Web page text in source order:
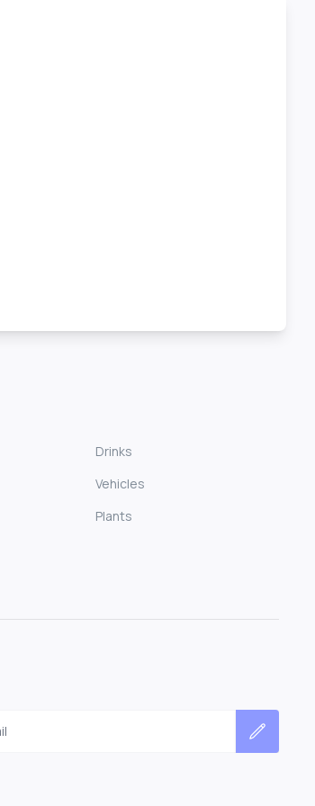
Drinks
Vehicles
Plants